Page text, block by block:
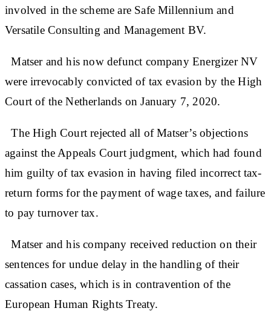
involved in the scheme are Safe Millennium and
Versatile Consulting and Management BV.
Matser and his now defunct company Energizer NV
were irrevocably convicted of tax evasion by the High
Court of the Netherlands on January 7, 2020.
The High Court rejected all of Matser’s objections
against the Appeals Court judgment, which had found
him guilty of tax evasion in having filed incorrect tax-
return forms for the payment of wage taxes, and failure
to pay turnover tax.
Matser and his company received reduction on their
sentences for undue delay in the handling of their
cassation cases, which is in contravention of the
European Human Rights Treaty.